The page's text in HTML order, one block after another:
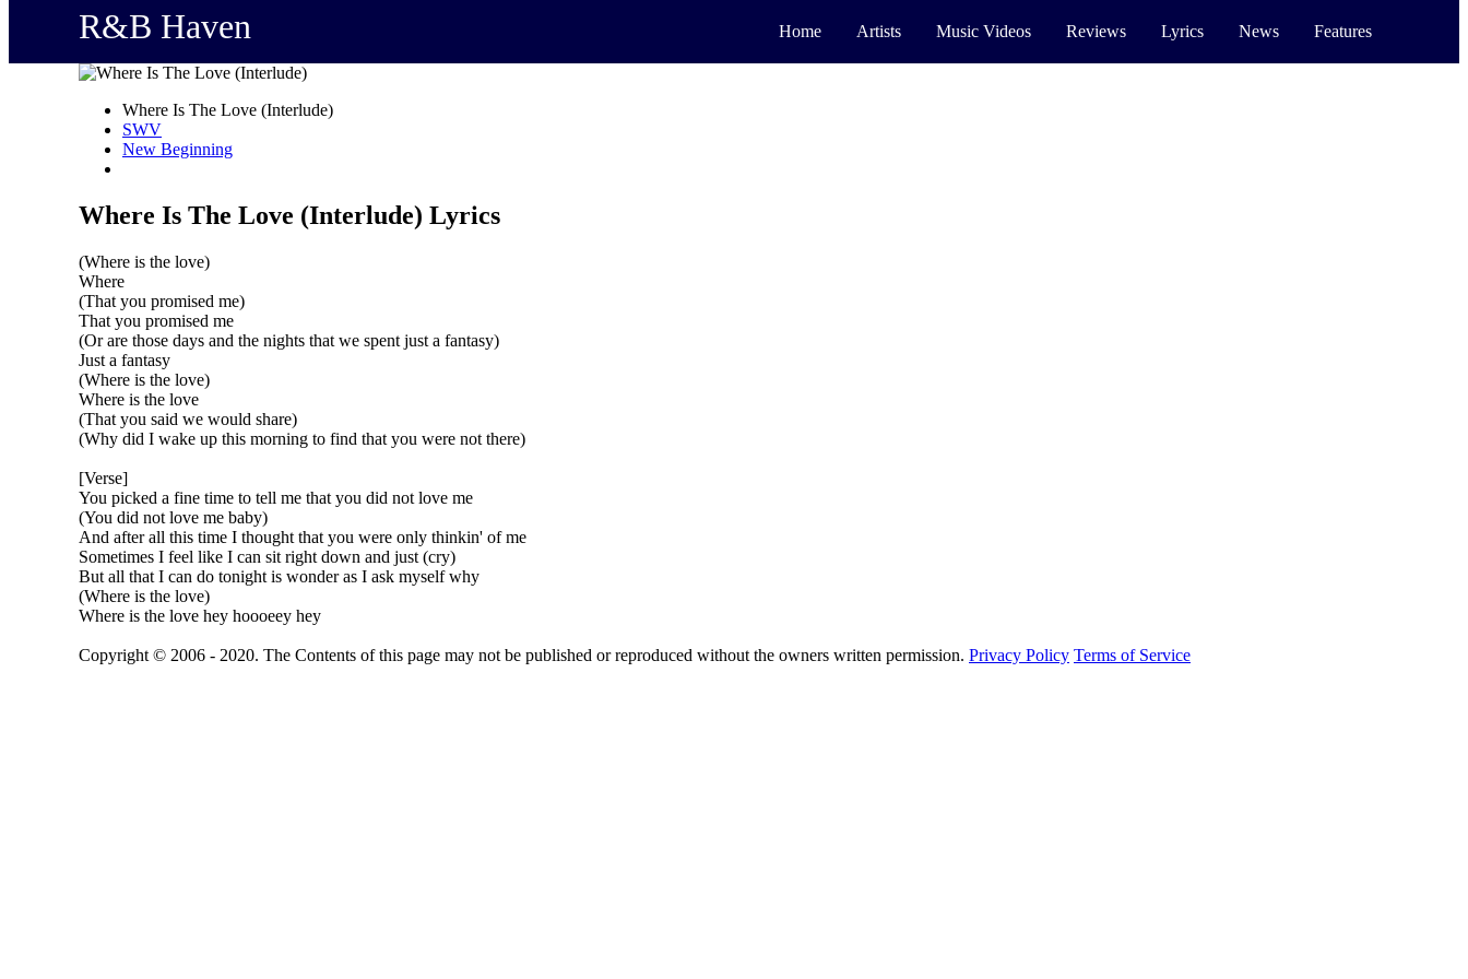
R&B Haven Home Artists Music Videos Reviews Lyrics News Features
Where Is The Love (Interlude)
SWV
New Beginning
Where Is The Love (Interlude) Lyrics
(Where is the love)
Where
(That you promised me)
That you promised me
(Or are those days and the nights that we spent just a fantasy)
Just a fantasy
(Where is the love)
Where is the love
(That you said we would share)
(Why did I wake up this morning to find that you were not there)
[Verse]
You picked a fine time to tell me that you did not love me
(You did not love me baby)
And after all this time I thought that you were only thinkin' of me
Sometimes I feel like I can sit right down and just (cry)
But all that I can do tonight is wonder as I ask myself why
(Where is the love)
Where is the love hey hoooeey hey
Copyright © 2006 - 2020. The Contents of this page may not be published or reproduced without the owners written permission. Privacy Policy Terms of Service